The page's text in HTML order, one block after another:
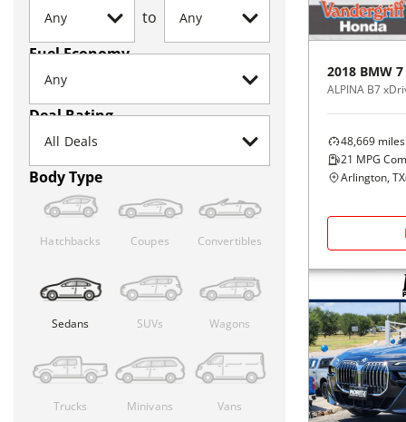
to
Fuel Economy
Deal Rating
Body Type
Hatchbacks Coupes Convertibles
Sedans SUVs Wagons
Trucks Minivans Vans
2018 BMW
ALPINA B7
48,669 miles
21 MPG
Arlington, TX